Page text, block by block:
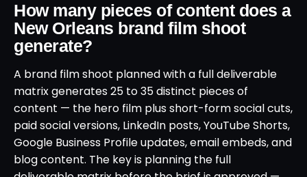
How many pieces of content does a
New Orleans brand film shoot
generate?
A brand film shoot planned with a full deliverable
matrix generates 25 to 35 distinct pieces of
content — the hero film plus short-form social cuts,
paid social versions, LinkedIn posts, YouTube Shorts,
Google Business Profile updates, email embeds, and
blog content. The key is planning the full